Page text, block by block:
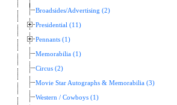
Broadsides/Advertising (2)
Presidential (11)
Pennants (1)
Memorabilia (1)
Circus (2)
Movie Star Autographs & Memorabilia (3)
Western / Cowboys (1)